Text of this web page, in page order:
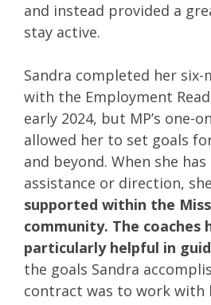
and instead provided a
stay active.
Sandra completed her
with the Employment
early 2024, but MP’s one-
allowed her to set goals
and beyond. When she has
assistance or direction,
supported within the
community. The coaches
particularly helpful in
the goals Sandra
contract was to work with